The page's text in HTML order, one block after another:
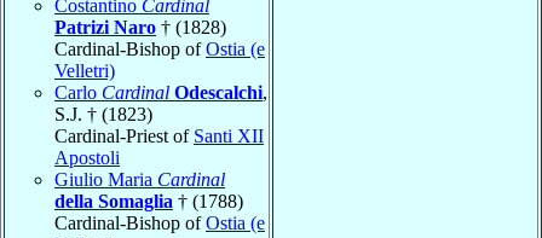
Costantino Cardinal
Patrizi Naro † (1828)
Cardinal-Bishop ofOstia (e
Velletri)
Carlo Cardinal Odescalchi,
S.J. † (1823)
Cardinal-Priest of Santi XII
Apostoli
Giulio Maria Cardinal
della Somaglia † (1788)
Cardinal-Bishop ofOstia (e